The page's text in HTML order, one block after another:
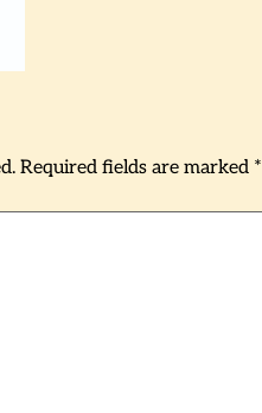
Required fields are marked *